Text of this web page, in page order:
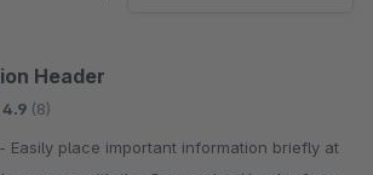
Header
4.9 (8)
at